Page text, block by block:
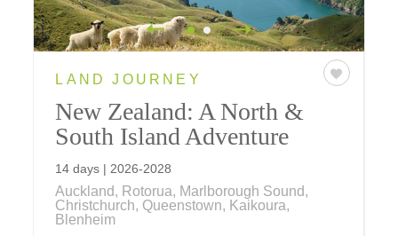
LAND JOURNEY
New Zealand: A North &
South Island Adventure
14 days | 2026-2028
Auckland, Rotorua, Marlborough Sound,
Christchurch, Queenstown, Kaikoura,
Blenheim